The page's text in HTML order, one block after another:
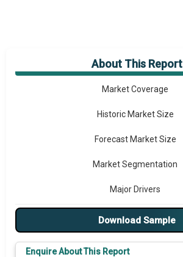
About This Report
Market Overview
Market Coverage
Historic Market Size
Forecast Market Size
Market Segmentation
Major Drivers
Major Players
Download Sample
Enquire About This Report